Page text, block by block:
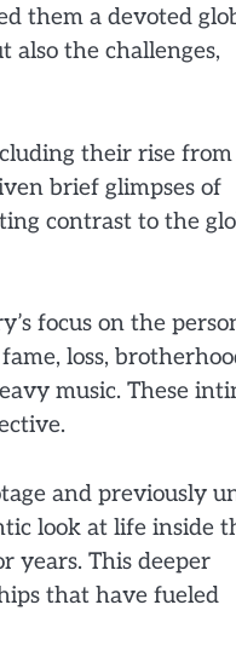
them a devoted
also the challenges,
their rise from
brief glimpses of
contrast to the
focus on the
loss,
music. These
and previously
look at life inside
years. This deeper
that have fueled